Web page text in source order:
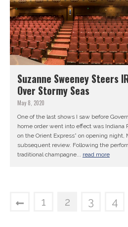
Suzanne Sweeney Steers
Over Stormy Seas
May 8, 2020
One of the last shows I saw before
home order went into effect was Indiana
on the Orient Express” on opening night,
subsequent review. Following the
traditional champagne... read more
1 2 3 4